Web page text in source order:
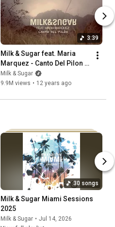
3:39
Milk & Sugar feat. Maria
Marquez - Canto Del Pilon
(Promo Video)
Milk & Sugar
9.9M views • 12 years ago
30 songs
Milk & Sugar Miami Sessions
2025
Milk & Sugar • Jul 14, 2026